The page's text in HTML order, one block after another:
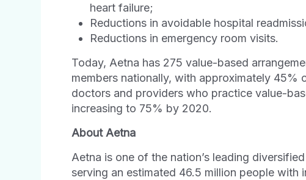
heart failure;
Reductions in avoidable hospital
Reductions in emergency room visits.
Today, Aetna has 275 value-based
members nationally, with approximately 45%
doctors and providers who practice value-
increasing to 75% by 2020.
About Aetna
Aetna is one of the nation’s leading
serving an estimated 46.5 million people with